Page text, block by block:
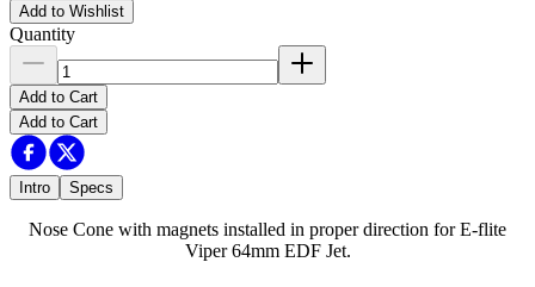
Add to Wishlist
Quantity
Add to Cart
Add to Cart
Intro Specs
Nose Cone with magnets installed in proper direction for E-flite
Viper 64mm EDF Jet.